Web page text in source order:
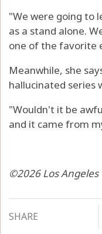
"We were going to
as a stand alone.
one of the favorite
Meanwhile, she
hallucinated series
"Wouldn't it be
and it came from
©2026 Los
SHARE